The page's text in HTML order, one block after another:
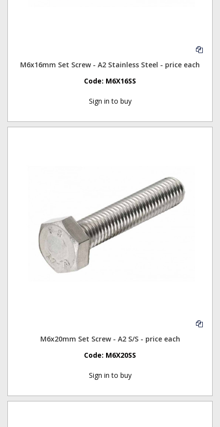
M6x16mm Set Screw - A2 Stainless Steel - price each
Code: M6X16SS
Sign in to buy
M6x20mm Set Screw - A2 S/S - price each
Code: M6X20SS
Sign in to buy